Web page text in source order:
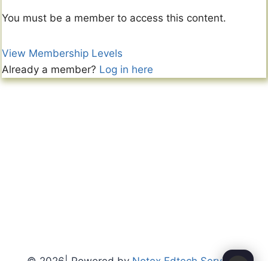
You must be a member to access this content.
View Membership Levels
Already a member? Log in here